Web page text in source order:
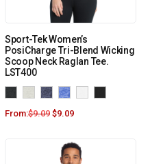
Sport-Tek Women’s
PosiCharge Tri-Blend Wicking
Scoop Neck Raglan Tee.
LST400
From:$9.09 $9.09